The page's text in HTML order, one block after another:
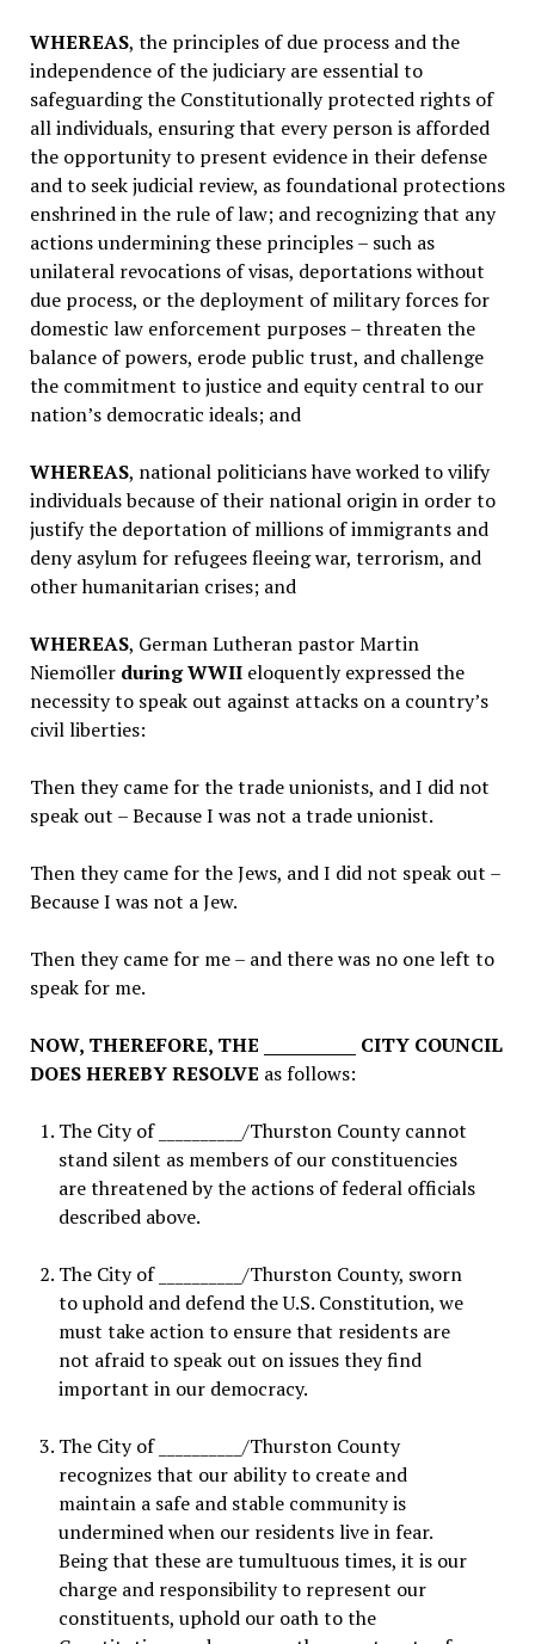
WHEREAS, the principles of due process and the
independence of the judiciary are essential to
safeguarding the Constitutionally protected rights of
all individuals, ensuring that every person is afforded
the opportunity to present evidence in their defense
and to seek judicial review, as foundational protections
enshrined in the rule of law; and recognizing that any
actions undermining these principles – such as
unilateral revocations of visas, deportations without
due process, or the deployment of military forces for
domestic law enforcement purposes – threaten the
balance of powers, erode public trust, and challenge
the commitment to justice and equity central to our
nation’s democratic ideals; and
WHEREAS, national politicians have worked to vilify
individuals because of their national origin in order to
justify the deportation of millions of immigrants and
deny asylum for refugees fleeing war, terrorism, and
other humanitarian crises; and
WHEREAS, German Lutheran pastor Martin
Niemöller during WWIIeloquently expressed the
necessity to speak out against attacks on a country’s
civil liberties:
Then they came for the trade unionists, and I did not
speak out – Because I was not a trade unionist.
Then they came for the Jews, and I did not speak out –
Because I was not a Jew.
Then they came for me – and there was no one left to
speak for me.
NOW, THEREFORE, THE ___________ CITY COUNCIL
DOES HEREBY RESOLVE as follows:
The City of __________/Thurston Countycannot
stand silent as members of our constituencies
are threatened by the actions of federal officials
described above.
The City of __________/Thurston County, sworn
to uphold and defend the U.S. Constitution, we
must take action to ensure that residents are
not afraid to speak out on issues they find
important in our democracy.
The City of __________/Thurston County
recognizes that our ability to create and
maintain a safe and stable community is
undermined when our residents live in fear.
Being that these are tumultuous times, it is our
charge and responsibility to represent our
constituents, uphold our oath to the